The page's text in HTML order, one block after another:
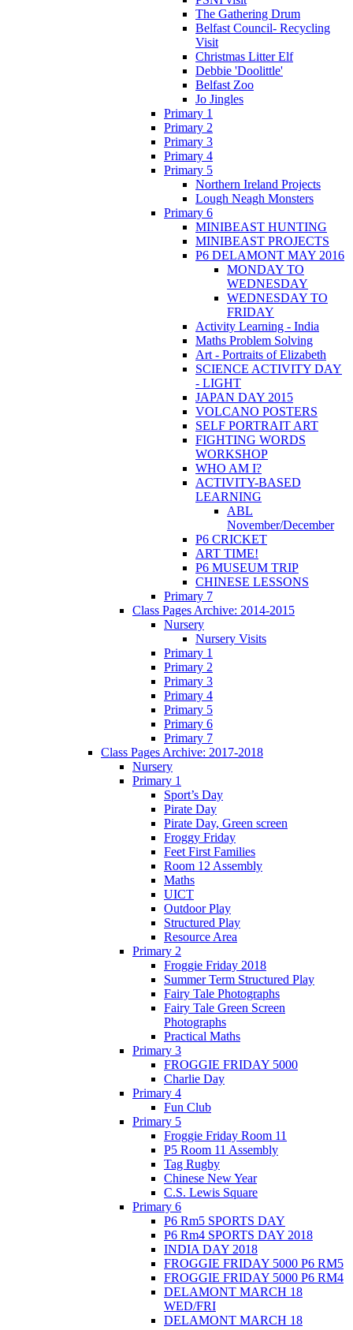
The Gathering Drum
Belfast Council- Recycling
Visit
Christmas Litter Elf
Debbie 'Doolittle'
Belfast Zoo
Jo Jingles
Primary 1
Primary 2
Primary 3
Primary 4
Primary 5
Northern Ireland Projects
Lough Neagh Monsters
Primary 6
MINIBEAST HUNTING
MINIBEAST PROJECTS
P6 DELAMONT MAY 2016
MONDAY TO
WEDNESDAY
WEDNESDAY TO
FRIDAY
Activity Learning - India
Maths Problem Solving
Art - Portraits of Elizabeth
SCIENCE ACTIVITY DAY
- LIGHT
JAPAN DAY 2015
VOLCANO POSTERS
SELF PORTRAIT ART
FIGHTING WORDS
WORKSHOP
WHO AM I?
ACTIVITY-BASED
LEARNING
ABL
November/December
P6 CRICKET
ART TIME!
P6 MUSEUM TRIP
CHINESE LESSONS
Primary 7
Class Pages Archive: 2014-2015
Nursery
Nursery Visits
Primary 1
Primary 2
Primary 3
Primary 4
Primary 5
Primary 6
Primary 7
Class Pages Archive: 2017-2018
Nursery
Primary 1
Sport’s Day
Pirate Day
Pirate Day, Green screen
Froggy Friday
Feet First Families
Room 12 Assembly
Maths
UICT
Outdoor Play
Structured Play
Resource Area
Primary 2
Froggie Friday 2018
Summer Term Structured Play
Fairy Tale Photographs
Fairy Tale Green Screen
Photographs
Practical Maths
Primary 3
FROGGIE FRIDAY 5000
Charlie Day
Primary 4
Fun Club
Primary 5
Froggie Friday Room 11
P5 Room 11 Assembly
Tag Rugby
Chinese New Year
C.S. Lewis Square
Primary 6
P6 Rm5 SPORTS DAY
P6 Rm4 SPORTS DAY 2018
INDIA DAY 2018
FROGGIE FRIDAY 5000 P6 RM5
FROGGIE FRIDAY 5000 P6 RM4
DELAMONT MARCH 18
WED/FRI
DELAMONT MARCH 18